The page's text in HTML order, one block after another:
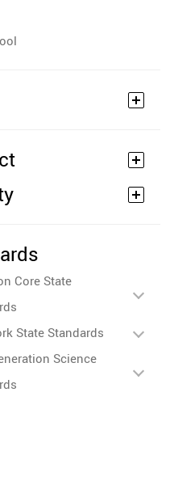
Core State
State Standards
Science